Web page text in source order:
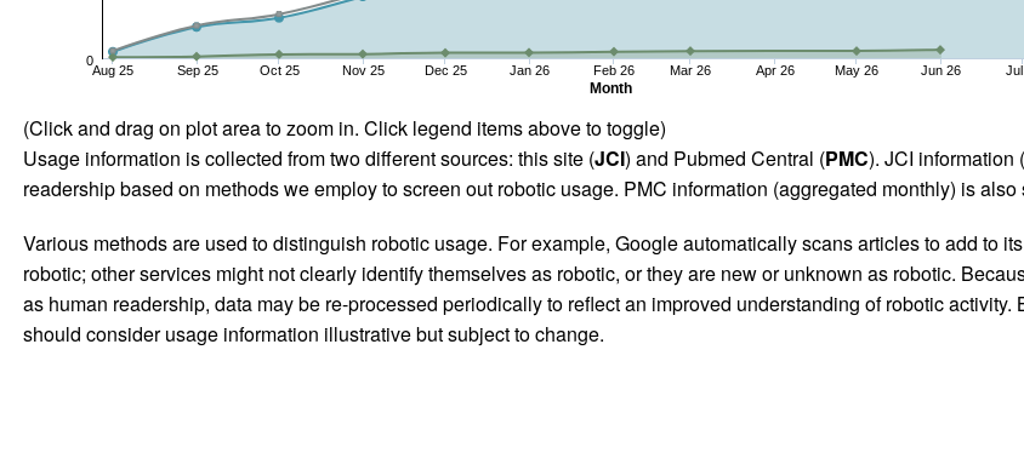
Month
Aug 25 Sep 25 Oct 25 Nov 25 Dec 25 Jan 26 Feb 26 Mar 26 Apr 26 May 26 Jun 26
0
(Click and drag on plot area to zoom in. Click legend items above to toggle)
Usage information is collected from two different sources: this site (JCI) and Pubmed Central (PMC). JCI information
readership based on methods we employ to screen out robotic usage. PMC information (aggregated monthly) is
Various methods are used to distinguish robotic usage. For example, Google automatically scans articles to add to
robotic; other services might not clearly identify themselves as robotic, or they are new or unknown as robotic.
as human readership, data may be re-processed periodically to reflect an improved understanding of robotic activity.
should consider usage information illustrative but subject to change.